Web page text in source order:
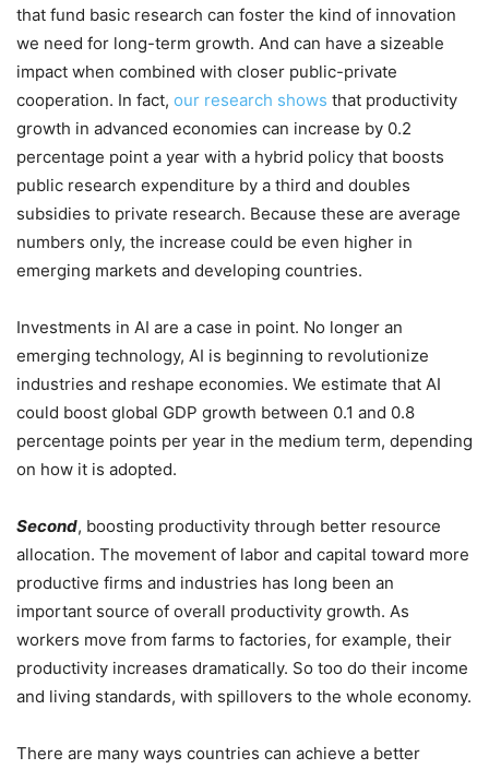
that fund basic research can foster the kind of innovation
we need for long-term growth. And can have a sizeable
impact when combined with closer public-private
cooperation. In fact, our research shows that productivity
growth in advanced economies can increase by 0.2
percentage point a year with a hybrid policy that boosts
public research expenditure by a third and doubles
subsidies to private research. Because these are average
numbers only, the increase could be even higher in
emerging markets and developing countries.
Investments in AI are a case in point. No longer an
emerging technology, AI is beginning to revolutionize
industries and reshape economies. We estimate that AI
could boost global GDP growth between 0.1 and 0.8
percentage points per year in the medium term, depending
on how it is adopted.
Second, boosting productivity through better resource
allocation. The movement of labor and capital toward more
productive firms and industries has long been an
important source of overall productivity growth. As
workers move from farms to factories, for example, their
productivity increases dramatically. So too do their income
and living standards, with spillovers to the whole economy.
There are many ways countries can achieve a better